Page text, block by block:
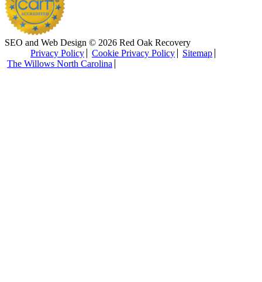
SEO and Web Design © 2026 Red Oak Recovery
Privacy Policy
Cookie Privacy Policy
Sitemap
The Willows North Carolina